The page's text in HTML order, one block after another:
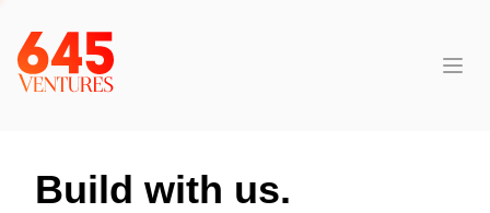
Build with us.